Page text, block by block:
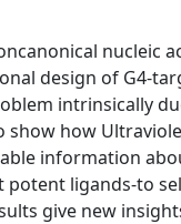
design of G4-
intrinsically
how
information
ligands-to
give new